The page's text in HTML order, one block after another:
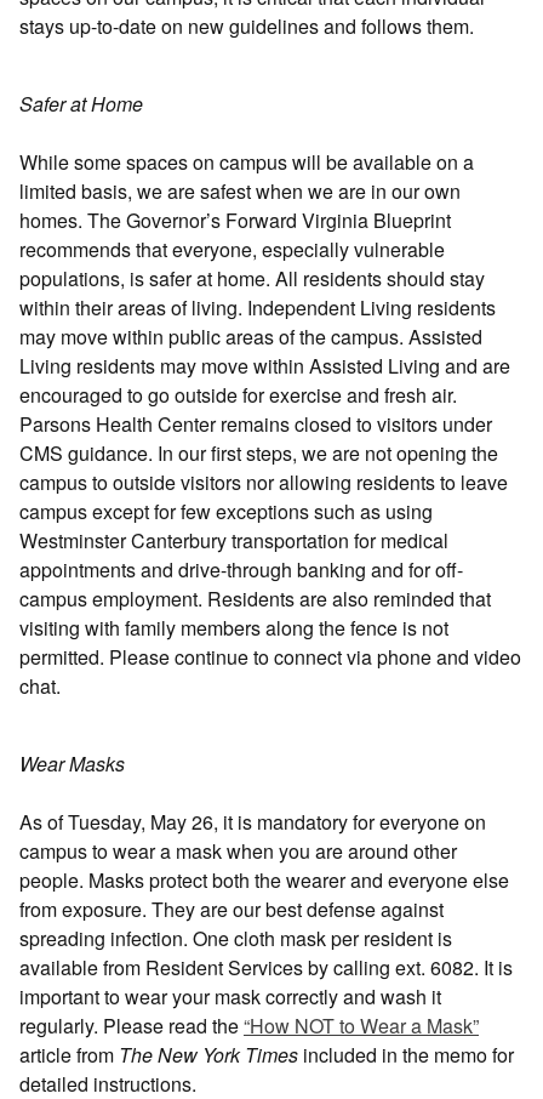
stays up-to-date on new guidelines and follows them.
Safer at Home
While some spaces on campus will be available on a
limited basis, we are safest when we are in our own
homes. The Governor’s Forward Virginia Blueprint
recommends that everyone, especially vulnerable
populations, is safer at home. All residents should stay
within their areas of living. Independent Living residents
may move within public areas of the campus. Assisted
Living residents may move within Assisted Living and are
encouraged to go outside for exercise and fresh air.
Parsons Health Center remains closed to visitors under
CMS guidance. In our first steps, we are not opening the
campus to outside visitors nor allowing residents to leave
campus except for few exceptions such as using
Westminster Canterbury transportation for medical
appointments and drive-through banking and for off-
campus employment. Residents are also reminded that
visiting with family members along the fence is not
permitted. Please continue to connect via phone and video
chat.
Wear Masks
As of Tuesday, May 26, it is mandatory for everyone on
campus to wear a mask when you are around other
people. Masks protect both the wearer and everyone else
from exposure. They are our best defense against
spreading infection. One cloth mask per resident is
available from Resident Services by calling ext. 6082. It is
important to wear your mask correctly and wash it
regularly. Please read the“How NOT to Wear a Mask”
article from The New York Times included in the memo for
detailed instructions.